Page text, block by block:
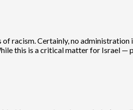
racism. Certainly, no
this is a critical matter for